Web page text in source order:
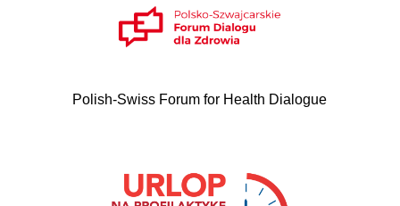
Polish-Swiss Forum for Health Dialogue